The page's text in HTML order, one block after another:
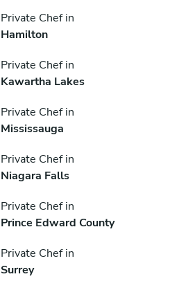
Private Chef in
Hamilton
Private Chef in
Kawartha Lakes
Private Chef in
Mississauga
Private Chef in
Niagara Falls
Private Chef in
Prince Edward County
Private Chef in
Surrey